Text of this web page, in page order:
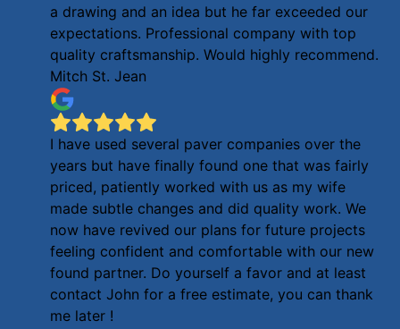
a drawing and an idea but he far exceeded our
expectations. Professional company with top
quality craftsmanship. Would highly recommend.
Mitch St. Jean
I have used several paver companies over the
years but have finally found one that was fairly
priced, patiently worked with us as my wife
made subtle changes and did quality work. We
now have revived our plans for future projects
feeling confident and comfortable with our new
found partner. Do yourself a favor and at least
contact John for a free estimate, you can thank
me later !